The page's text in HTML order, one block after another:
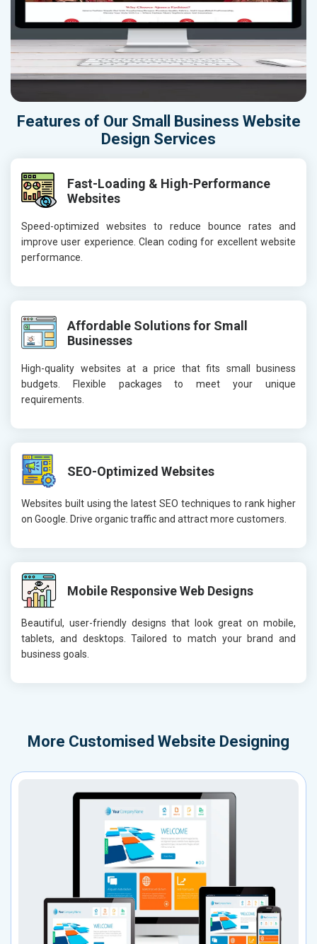
Features of Our Small Business Website
Design Services
Fast-Loading & High-Performance
Websites
Speed-optimized websites to reduce bounce rates and
improve user experience. Clean coding for excellent website
performance.
Affordable Solutions for Small
Businesses
High-quality websites at a price that fits small business
budgets. Flexible packages to meet your unique
requirements.
SEO-Optimized Websites
Websites built using the latest SEO techniques to rank higher
on Google. Drive organic traffic and attract more customers.
Mobile Responsive Web Designs
Beautiful, user-friendly designs that look great on mobile,
tablets, and desktops. Tailored to match your brand and
business goals.
More Customised Website Designing